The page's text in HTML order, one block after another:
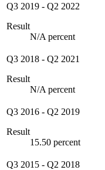
Q3 2019 - Q2 2022
Result
N/A percent
Q3 2018 - Q2 2021
Result
N/A percent
Q3 2016 - Q2 2019
Result
15.50 percent
Q3 2015 - Q2 2018